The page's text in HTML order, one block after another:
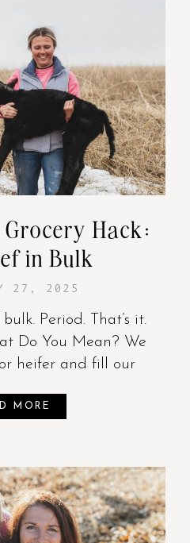
Hack:
in Bulk
27, 2025
Period. That’s it.
Do You Mean? We
heifer and fill our
MORE